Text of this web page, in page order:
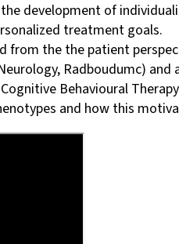
development of
treatment goals.
from the the patient
Radboudumc)
Behavioural
and how this